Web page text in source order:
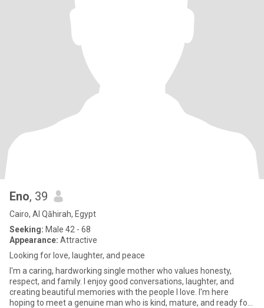
Eno, 39
Cairo, Al Qāhirah, Egypt
Seeking: Male 42 - 68
Appearance: Attractive
Looking for love, laughter, and peace
I'm a caring, hardworking single mother who values honesty,
respect, and family. I enjoy good conversations, laughter, and
creating beautiful memories with the people I love. I'm here
hoping to meet a genuine man who is kind, mature, and ready for